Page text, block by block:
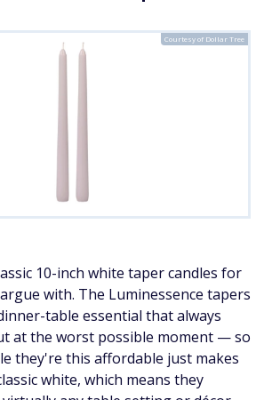
Courtesy of Dollar Tree
10-inch white taper candles for
with. The Luminessence tapers
table essential that always
at the worst possible moment — so
they're this affordable just makes
white, which means they